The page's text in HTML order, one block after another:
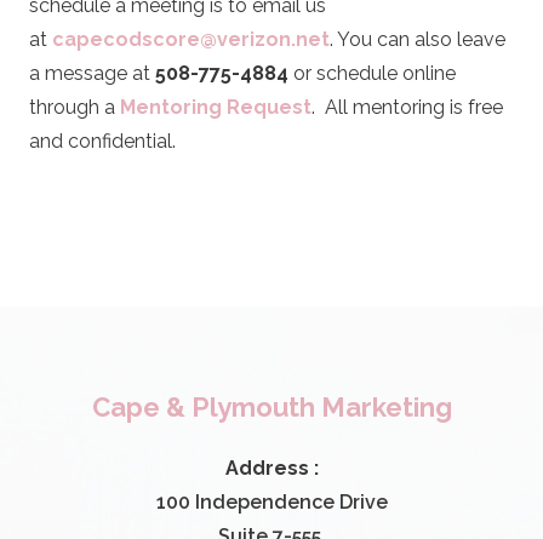
schedule a meeting is to email us
at capecodscore@verizon.net. You can also leave
a message at 508-775-4884 or schedule online
through a Mentoring Request. All mentoring is free
and confidential.
Cape & Plymouth Marketing
Address :
100 Independence Drive